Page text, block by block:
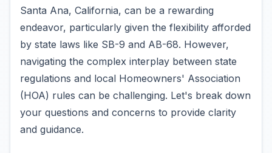
Santa Ana, California, can be a rewarding
endeavor, particularly given the flexibility afforded
by state laws like SB-9 and AB-68. However,
navigating the complex interplay between state
regulations and local Homeowners' Association
(HOA) rules can be challenging. Let's break down
your questions and concerns to provide clarity
and guidance.